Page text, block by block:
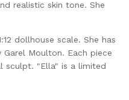
realistic skin tone. She
dollhouse scale. She has
Moulton. Each piece
sculpt. "Ella" is a limited